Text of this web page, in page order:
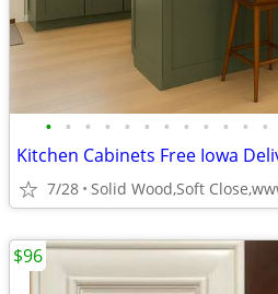
• • • • • • • • • • • •
Kitchen Cabinets Free Iowa
7/28 Solid Wood,Soft
$96